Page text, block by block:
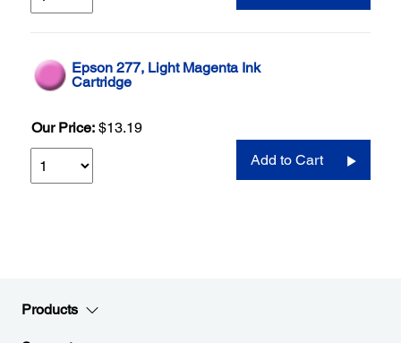
Epson 277, Light Magenta Ink
Cartridge
Our Price: $13.19
Add to Cart
Products